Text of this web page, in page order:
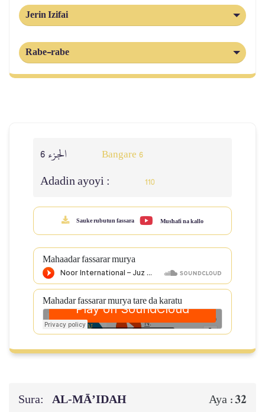
Jerin Izifai
Rabe-rabe
الجزء 6 Bangare 6
Adadin ayoyi : 110
Sauke rubutun fassara Mus'hafi na kallo
Mahaadar fassarar murya
Mahadar fassarar murya tare da karatu
Sura: AL‑MĀ’IDAH Aya :32